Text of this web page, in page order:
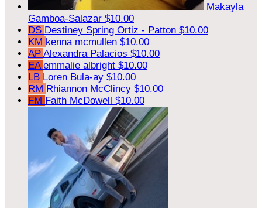
Makayla
Gamboa-Salazar $10.00
DS Destiney Spring Ortiz - Patton $10.00
KM kenna mcmullen $10.00
AP Alexandra Palacios $10.00
EA emmalie albright $10.00
LB Loren Bula-ay $10.00
RM Rhiannon McClincy $10.00
FM Faith McDowell $10.00